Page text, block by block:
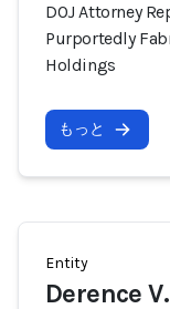
DOJ Attorney
Purportedly
Holdings
もっと
Entity
Derence